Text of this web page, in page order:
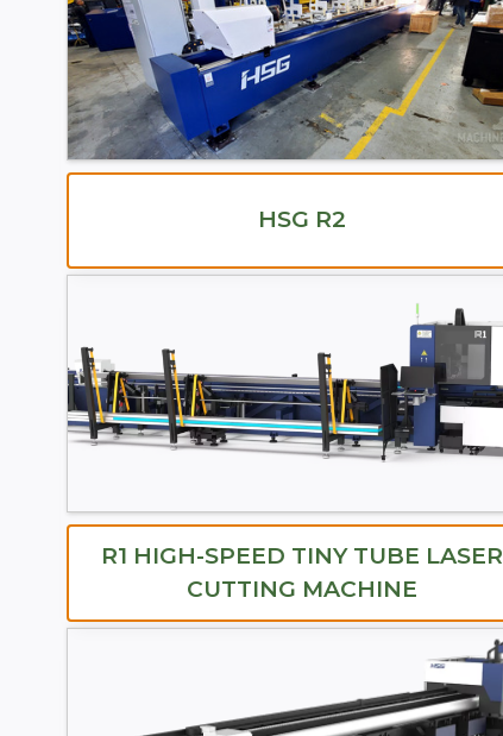
HSG R2
R1 HIGH-SPEED TINY TUBE LASER
CUTTING MACHINE